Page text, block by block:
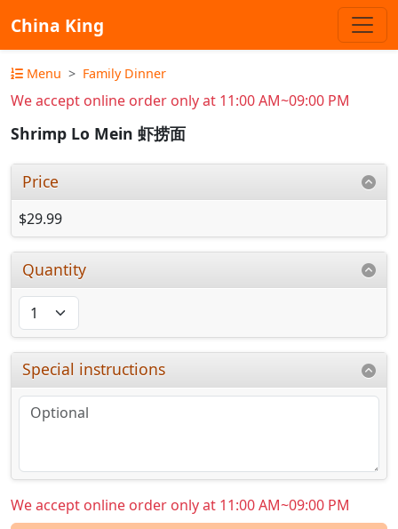
China King
Menu Family Dinner
We accept online order only at 11:00 AM~09:00 PM
Shrimp Lo Mein 虾捞面
Price
$29.99
Quantity
Special instructions
We accept online order only at 11:00 AM~09:00 PM